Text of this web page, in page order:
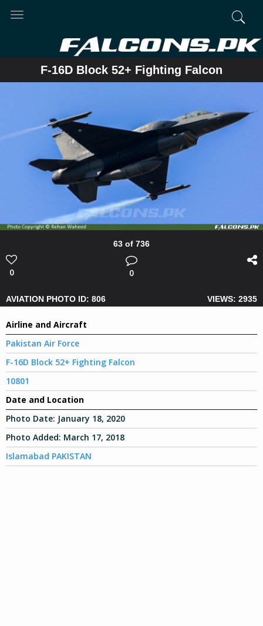
Toggle
F-16D Block 52+ Fighting Falcon
63 of 736
0 0
AVIATION PHOTO ID: 806 VIEWS: 2935
Airline and Aircraft
Pakistan Air Force
F-16D Block 52+ Fighting Falcon
10801
Date and Location
Photo Date: January 18, 2020
Photo Added: March 17, 2018
Islamabad PAKISTAN